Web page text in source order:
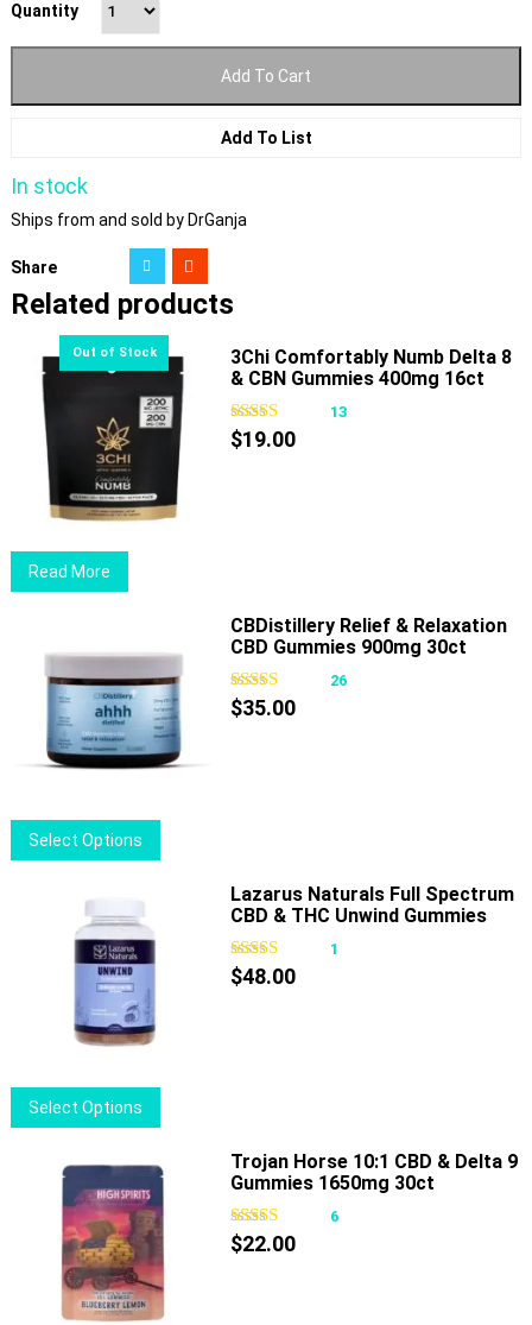
Quantity
Add To Cart
Add To List
In stock
Ships from and sold by DrGanja
Share
Related products
Read More
3Chi Comfortably Numb Delta 8
& CBN Gummies 400mg 16ct
13
$19.00
Select Options
product
chosen
product
page
CBDistillery Relief & Relaxation
CBD Gummies 900mg 30ct
26
$35.00
Select Options
product
multiple
variants.
The
options
may
Lazarus Naturals Full Spectrum
CBD & THC Unwind Gummies
Passionfruit
1
$48.00
Trojan Horse 10:1 CBD & Delta 9
Gummies 1650mg 30ct
6
$22.00